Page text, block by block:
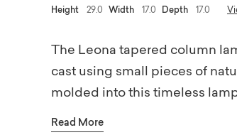
Height 29.0 Width 17.0 Depth 17.0
The Leona tapered column
cast using small pieces of
molded into this timeless
enhance the modern feel.
Read More